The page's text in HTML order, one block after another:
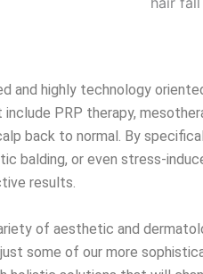
and highly technology
PRP therapy,
back to normal. By
balding, or even stress-
results.
of aesthetic and
some of our more